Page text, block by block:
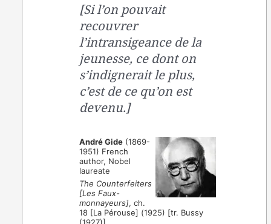
[Si l’on pouvait
recouvrer
l’intransigeance de la
jeunesse, ce dont on
s’indignerait le plus,
c’est de ce qu’on est
devenu.]
André Gide (1869-
1951) French
author, Nobel
laureate
The Counterfeiters
[Les Faux-
monnayeurs], ch.
18 [La Pérouse] (1925) [tr. Bussy